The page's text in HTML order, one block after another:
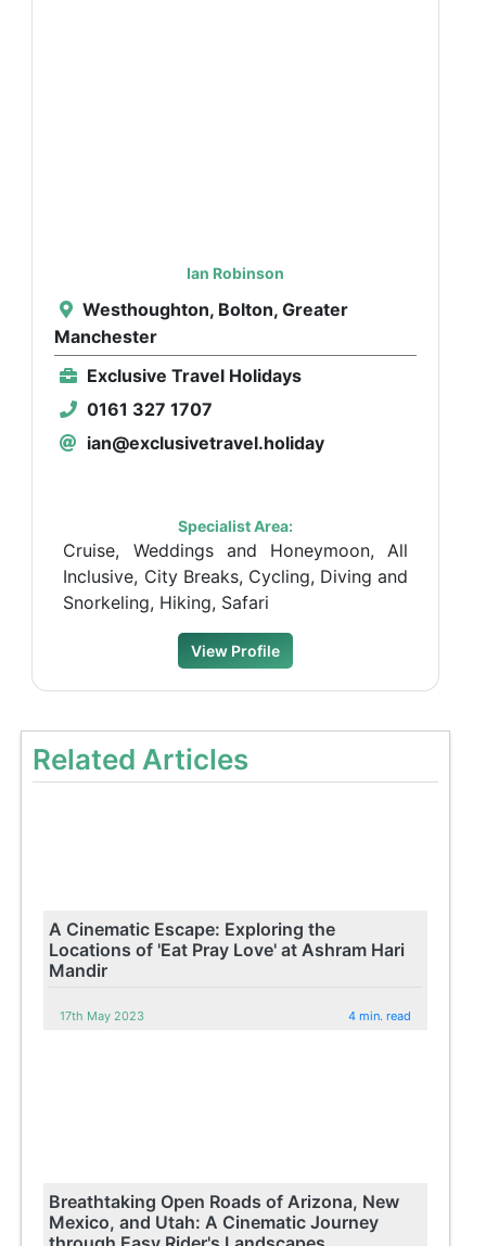
Ian Robinson
Westhoughton, Bolton, Greater
Manchester
Exclusive Travel Holidays
0161 327 1707
ian@exclusivetravel.holiday
Specialist Area:
Cruise, Weddings and Honeymoon, All
Inclusive, City Breaks, Cycling, Diving and
Snorkeling, Hiking, Safari
View Profile
Related Articles
A Cinematic Escape: Exploring the
Locations of 'Eat Pray Love' at Ashram Hari
Mandir
17th May 2023 4 min. read
Breathtaking Open Roads of Arizona, New
Mexico, and Utah: A Cinematic Journey